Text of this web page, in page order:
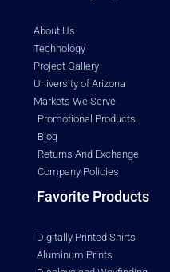
About Us
Technology
Project Gallery
University of Arizona
Markets We Serve
Promotional Products
Blog
Returns And Exchange
Company Policies
Favorite Products
Digitally Printed Shirts
Aluminum Prints